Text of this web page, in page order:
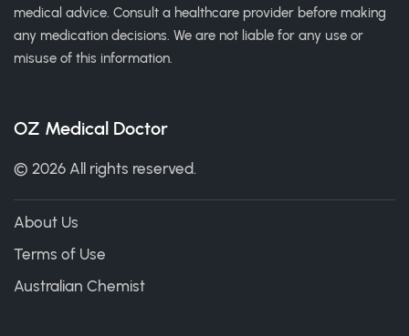
medical advice. Consult a healthcare provider before making
any medication decisions. We are not liable for any use or
misuse of this information.
OZ Medical Doctor
© 2026 All rights reserved.
About Us
Terms of Use
Australian Chemist